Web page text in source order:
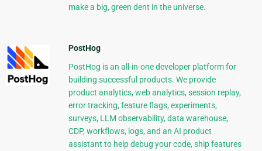
make a big, green dent in the universe.
PostHog
PostHog is an all-in-one developer platform for
building successful products. We provide
product analytics, web analytics, session replay,
error tracking, feature flags, experiments,
surveys, LLM observability, data warehouse,
CDP, workflows, logs, and an AI product
assistant to help debug your code, ship features